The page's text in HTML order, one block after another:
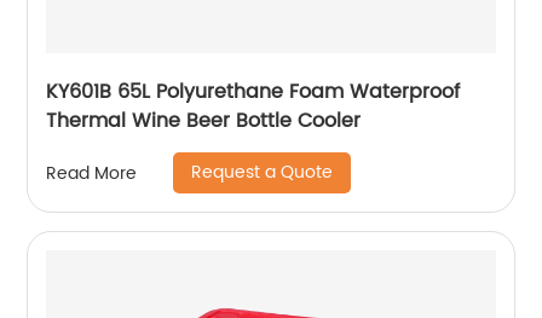
KY601B 65L Polyurethane Foam Waterproof
Thermal Wine Beer Bottle Cooler
Read More Request a Quote